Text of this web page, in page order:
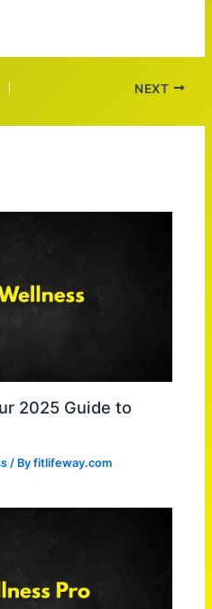
NEXT
2025 Guide to
/ Byfitlifeway.com